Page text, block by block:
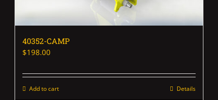
40352-CAMP
$198.00
Add to cart Details